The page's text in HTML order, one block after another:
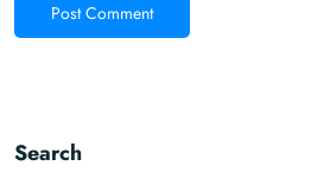
Post Comment
Search